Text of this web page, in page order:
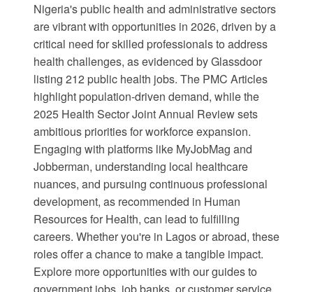
Nigeria's public health and administrative sectors
are vibrant with opportunities in 2026, driven by a
critical need for skilled professionals to address
health challenges, as evidenced byGlassdoor
listing 212 public health jobs. The PMC Articles
highlight population-driven demand, while the
2025 Health Sector Joint Annual Reviewsets
ambitious priorities for workforce expansion.
Engaging with platforms like MyJobMag and
Jobberman, understanding local healthcare
nuances, and pursuing continuous professional
development, as recommended in Human
Resources for Health, can lead to fulfilling
careers. Whether you're in Lagos or abroad, these
roles offer a chance to make a tangible impact.
Explore more opportunities with our guides to